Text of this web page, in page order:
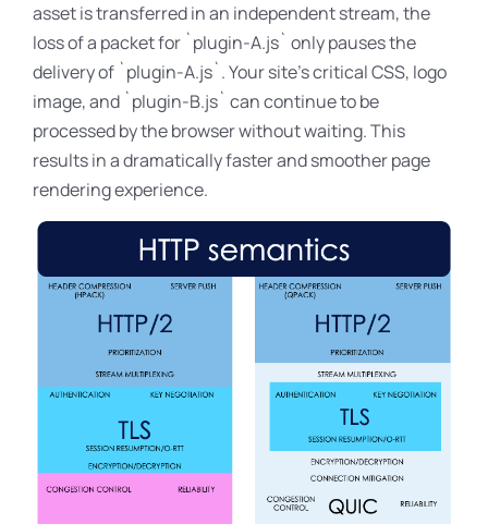
asset is transferred in an independent stream, the
loss of a packet for `plugin-A.js` only pauses the
delivery of `plugin-A.js`. Your site’s critical CSS, logo
image, and `plugin-B.js` can continue to be
processed by the browser without waiting. This
results in a dramatically faster and smoother page
rendering experience.